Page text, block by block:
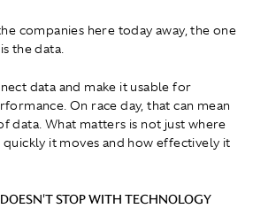
companies here today away, the one
the data.
data and make it usable for
On race day, that can mean
data. What matters is not just where
quickly it moves and how effectively it
STOP WITH TECHNOLOGY